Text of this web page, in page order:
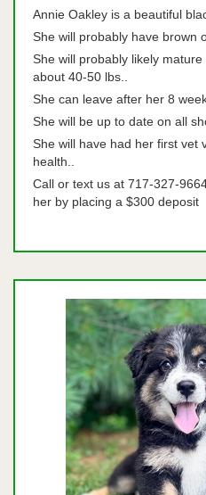
Annie Oakley is a beautiful
She will probably have brown
She will probably likely
about 40-50 lbs..
She can leave after her 8
She will be up to date on all
She will have had her first vet
health..
Call or text us at 717-327-
her by placing a $300 deposit